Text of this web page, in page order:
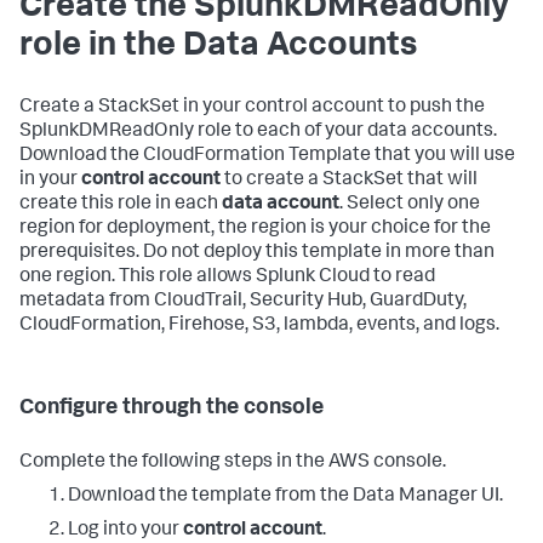
Create the SplunkDMReadOnly
role in the Data Accounts
Create a StackSet in your control account to push the
SplunkDMReadOnly role to each of your data accounts.
Download the CloudFormation Template that you will use
in yourcontrol accountto create a StackSet that will
create this role in each data account. Select only one
region for deployment, the region is your choice for the
prerequisites. Do not deploy this template in more than
one region. This role allows Splunk Cloud to read
metadata from CloudTrail, Security Hub, GuardDuty,
CloudFormation, Firehose, S3, lambda, events, and logs.
Configure through the console
Complete the following steps in the AWS console.
Download the template from the Data Manager UI.
Log into yourcontrol account.